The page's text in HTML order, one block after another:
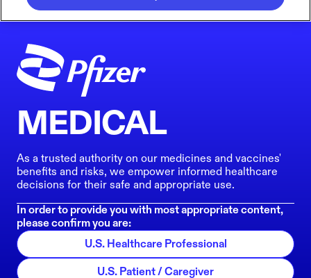
MEDICAL
As a trusted authority on our medicines and vaccines'
benefits and risks, we empower informed healthcare
decisions for their safe and appropriate use.
In order to provide you with most appropriate content,
please confirm you are:
U.S. Healthcare Professional
U.S. Patient / Caregiver